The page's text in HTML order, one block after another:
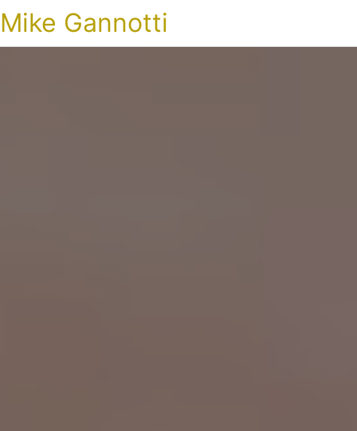
Mike Gannotti